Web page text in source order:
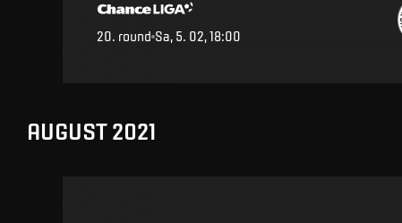
20. round Sa, 5. 02, 18:00
AUGUST 2021